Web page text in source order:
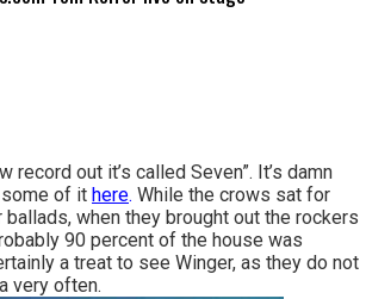
record out it’s called Seven”. It’s damn
some of it here. While the crows sat for
when they brought out the rockers
90 percent of the house was
a treat to see Winger, as they do not
very often.